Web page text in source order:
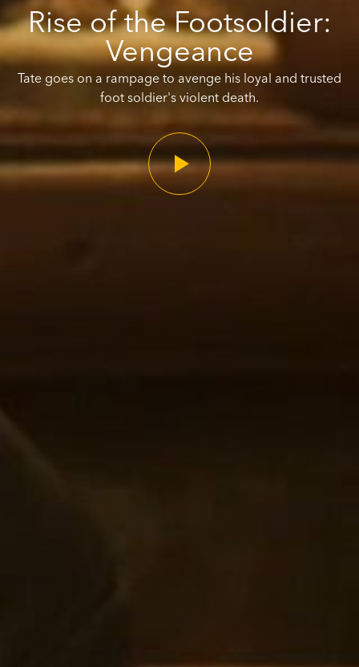
Rise of the Footsoldier:
Vengeance
Tate goes on a rampage to avenge his loyal and trusted
foot soldier's violent death.